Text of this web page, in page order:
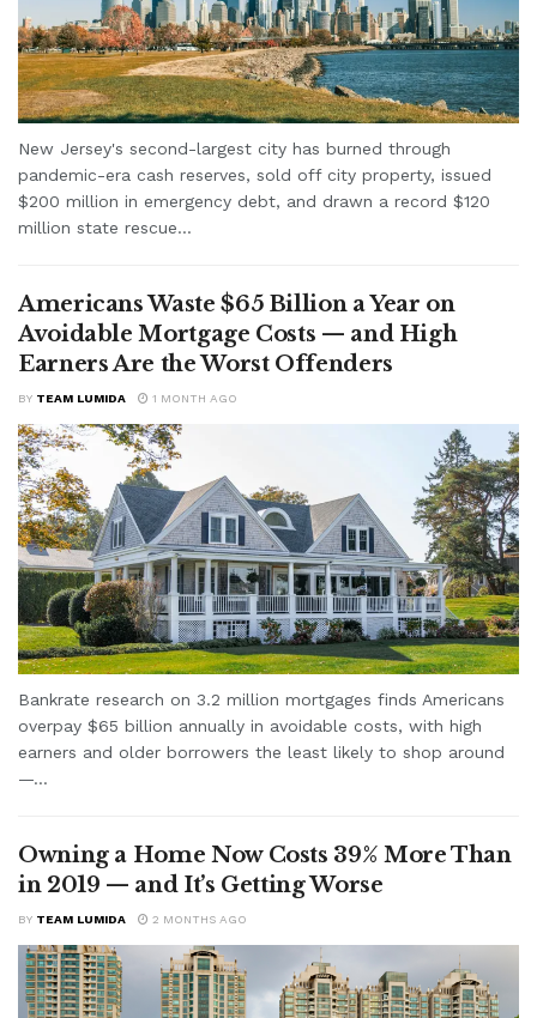
New Jersey's second-largest city has burned through
pandemic-era cash reserves, sold off city property, issued
$200 million in emergency debt, and drawn a record $120
million state rescue...
Americans Waste $65 Billion a Year on
Avoidable Mortgage Costs — and High
Earners Are the Worst Offenders
BY TEAM LUMIDA 1 MONTH AGO
Bankrate research on 3.2 million mortgages finds Americans
overpay $65 billion annually in avoidable costs, with high
earners and older borrowers the least likely to shop around
—...
Owning a Home Now Costs 39% More Than
in 2019 — and It’s Getting Worse
BY TEAM LUMIDA 2 MONTHS AGO